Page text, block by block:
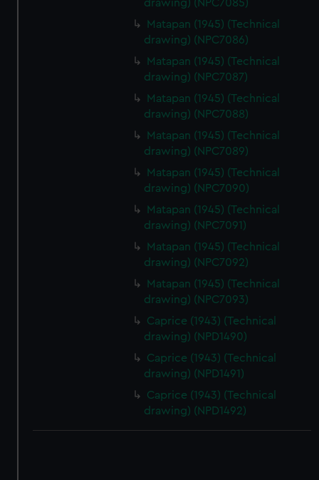
cookies, change your preferences or opt-out at any time.
drawing) (NPC7085)
Matapan (1945) (Technical
drawing) (NPC7086)
Matapan (1945) (Technical
drawing) (NPC7087)
Matapan (1945) (Technical
drawing) (NPC7088)
Matapan (1945) (Technical
drawing) (NPC7089)
Matapan (1945) (Technical
drawing) (NPC7090)
Matapan (1945) (Technical
drawing) (NPC7091)
Matapan (1945) (Technical
drawing) (NPC7092)
Matapan (1945) (Technical
drawing) (NPC7093)
Caprice (1943) (Technical
drawing) (NPD1490)
Caprice (1943) (Technical
drawing) (NPD1491)
Caprice (1943) (Technical
drawing) (NPD1492)